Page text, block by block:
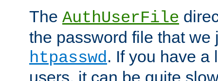
The AuthUserFile
the password file that we
htpasswd. If you have a
users, it can be quite